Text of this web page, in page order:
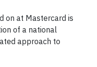
on at Mastercard is
of a national
approach to